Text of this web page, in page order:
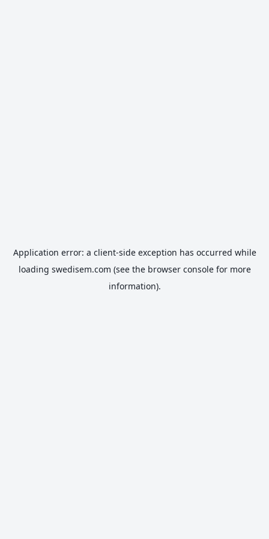
Application error: a client-side exception has occurred while
loading swedisem.com (see the browser consolefor more
information).